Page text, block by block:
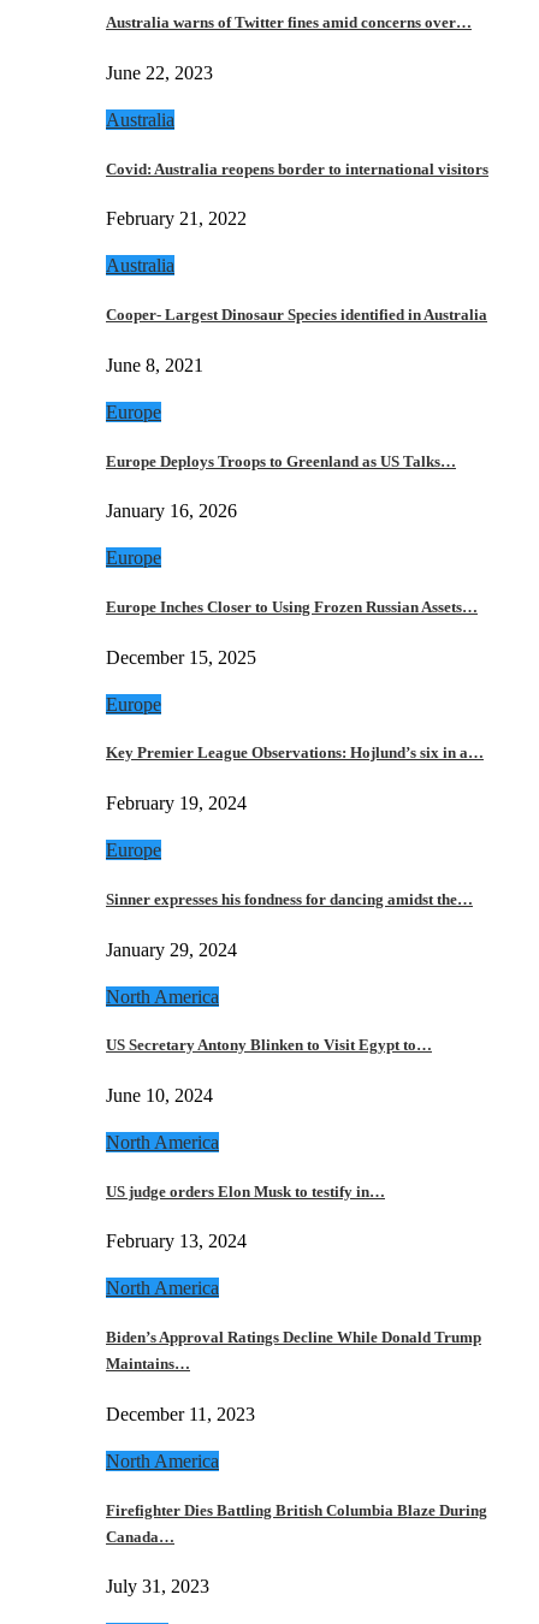
Australia warns of Twitter fines amid concerns over…
June 22, 2023
Australia
Covid: Australia reopens border to international visitors
February 21, 2022
Australia
Cooper- Largest Dinosaur Species identified in Australia
June 8, 2021
Europe
Europe Deploys Troops to Greenland as US Talks…
January 16, 2026
Europe
Europe Inches Closer to Using Frozen Russian Assets…
December 15, 2025
Europe
Key Premier League Observations: Hojlund’s six in a…
February 19, 2024
Europe
Sinner expresses his fondness for dancing amidst the…
January 29, 2024
North America
US Secretary Antony Blinken to Visit Egypt to…
June 10, 2024
North America
US judge orders Elon Musk to testify in…
February 13, 2024
North America
Biden’s Approval Ratings Decline While Donald Trump
Maintains…
December 11, 2023
North America
Firefighter Dies Battling British Columbia Blaze During
Canada…
July 31, 2023